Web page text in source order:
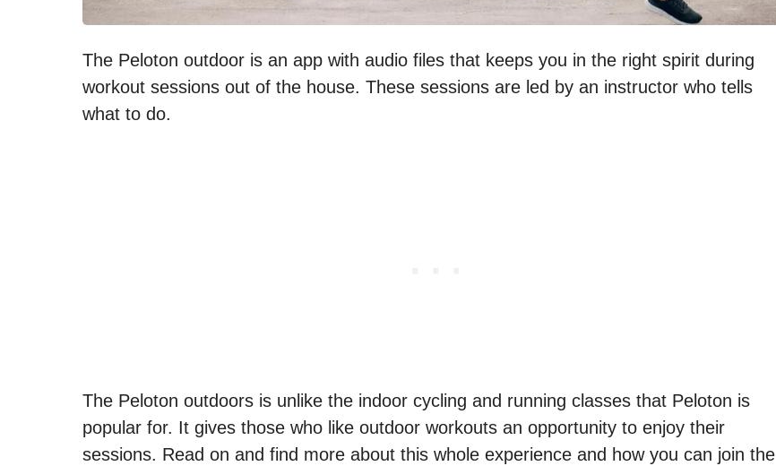
The Peloton outdoor is an app with audio files that keeps you in the right spirit during
workout sessions out of the house. These sessions are led by an instructor who tells
what to do.
The Peloton outdoors is unlike the indoor cycling and running classes that Peloton is
popular for. It gives those who like outdoor workouts an opportunity to enjoy their
sessions. Read on and find more about this whole experience and how you can join the